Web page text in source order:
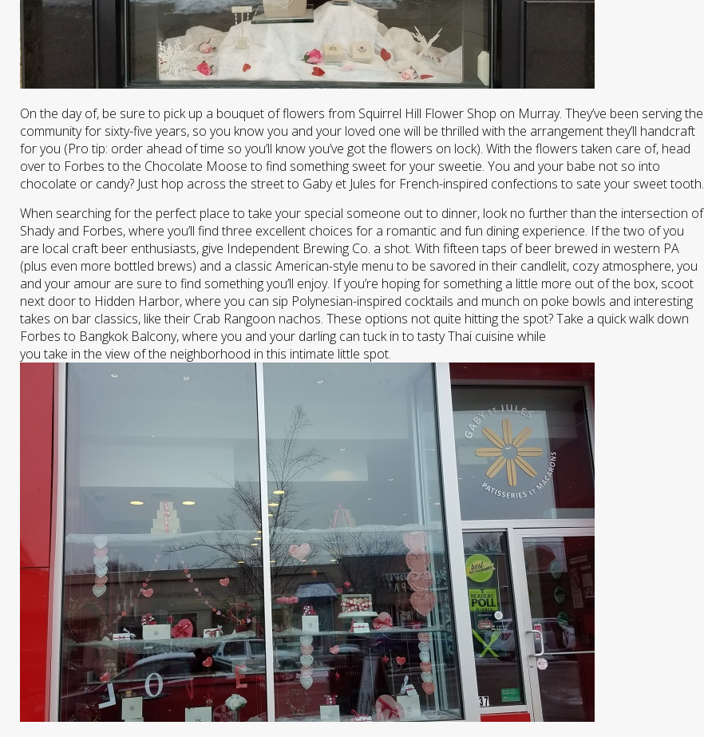
On the day of, be sure to pick up a bouquet of flowers from Squirrel Hill Flower Shop on Murray. They’ve been serving the
community for sixty-five years, so you know you and your loved one will be thrilled with the arrangement they’ll handcraft
for you (Pro tip: order ahead of time so you’ll know you’ve got the flowers on lock). With the flowers taken care of, head
over to Forbes to the Chocolate Moose to find something sweet for your sweetie. You and your babe not so into
chocolate or candy? Just hop across the street to Gaby et Jules for French-inspired confections to sate your sweet tooth.
When searching for the perfect place to take your special someone out to dinner, look no further than the intersection of
Shady and Forbes, where you’ll find three excellent choices for a romantic and fun dining experience. If the two of you
are local craft beer enthusiasts, give Independent Brewing Co. a shot. With fifteen taps of beer brewed in western PA
(plus even more bottled brews) and a classic American-style menu to be savored in their candlelit, cozy atmosphere, you
and your amour are sure to find something you’ll enjoy. If you’re hoping for something a little more out of the box, scoot
next door to Hidden Harbor, where you can sip Polynesian-inspired cocktails and munch on poke bowls and interesting
takes on bar classics, like their Crab Rangoon nachos. These options not quite hitting the spot? Take a quick walk down
Forbes to Bangkok Balcony, where you and your darling can tuck in to tasty Thai cuisine while
you take in the view of the neighborhood in this intimate little spot.